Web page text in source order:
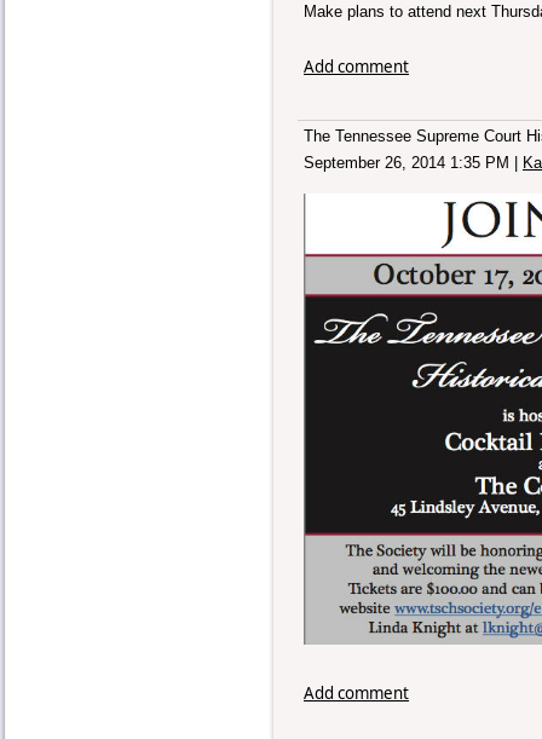
Make plans to attend next
Add comment
The Tennessee Supreme Court
September 26, 2014 1:35 PM |
Add comment